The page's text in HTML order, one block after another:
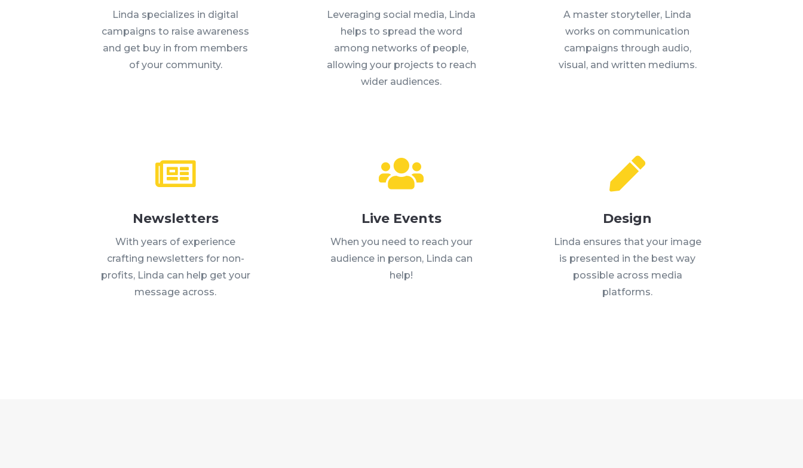
Linda specializes in digital
campaigns to raise awareness
and get buy in from members
of your community.
Leveraging social media, Linda
helps to spread the word
among networks of people,
allowing your projects to reach
wider audiences.
A master storyteller, Linda
works on communication
campaigns through audio,
visual, and written mediums.

Newsletters
With years of experience
crafting newsletters for non-
profits, Linda can help get your
message across.

Live Events
When you need to reach your
audience in person, Linda can
help!

Design
Linda ensures that your image
is presented in the best way
possible across media
platforms.